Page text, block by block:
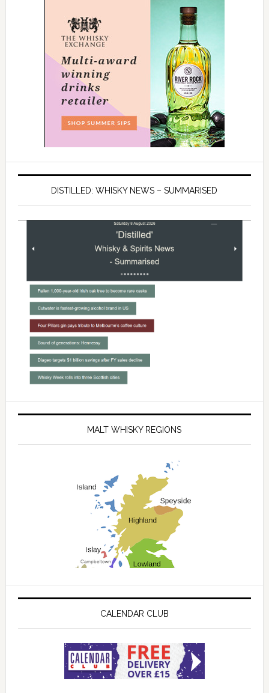
DISTILLED: WHISKY NEWS – SUMMARISED
MALT WHISKY REGIONS
CALENDAR CLUB